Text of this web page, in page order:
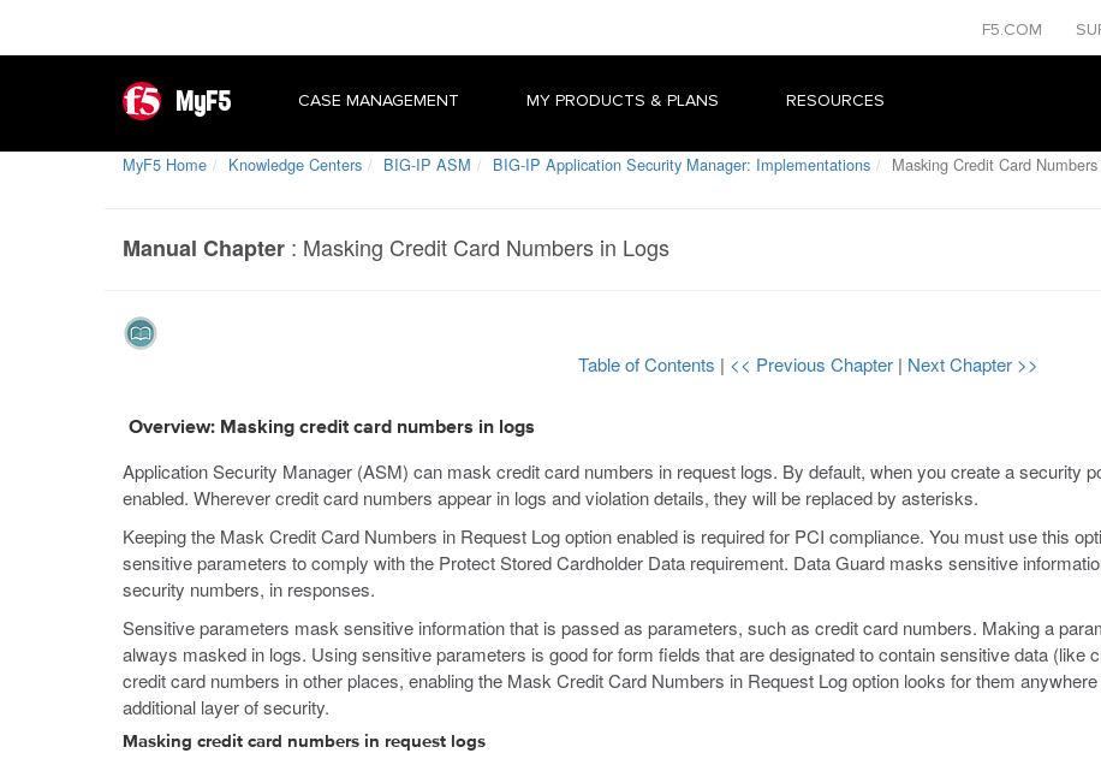
F5.COM
MyF5 CASE MANAGEMENT MY PRODUCTS & PLANS RESOURCES
MyF5 Home Knowledge Centers BIG-IP ASM BIG-IP Application Security Manager: Implementations Masking Credit Card
Manual Chapter : Masking Credit Card Numbers in Logs
Table of Contents | << Previous Chapter | Next Chapter >>
Overview: Masking credit card numbers in logs
Application Security Manager (ASM) can mask credit card numbers in request logs. By default, when you create a security
enabled. Wherever credit card numbers appear in logs and violation details, they will be replaced by asterisks.
Keeping the Mask Credit Card Numbers in Request Log option enabled is required for PCI compliance. You must use this
sensitive parameters to comply with the Protect Stored Cardholder Data requirement. Data Guard masks sensitive
security numbers, in responses.
Sensitive parameters mask sensitive information that is passed as parameters, such as credit card numbers. Making a
always masked in logs. Using sensitive parameters is good for form fields that are designated to contain sensitive data (like
credit card numbers in other places, enabling the Mask Credit Card Numbers in Request Log option looks for them
additional layer of security.
Masking credit card numbers in request logs